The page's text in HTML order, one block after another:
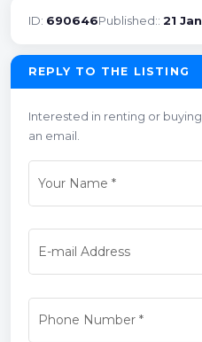
ID: 690646Published:: 21
REPLY TO THE LISTING
Interested in renting or
an email.
Your Name *
E-mail Address
Phone Number*